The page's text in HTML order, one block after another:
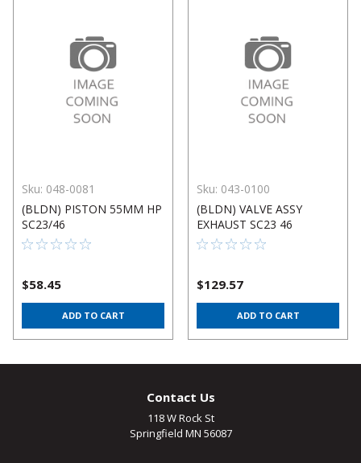
Sku: 048-0081
(BLDN) PISTON 55MM HP
SC23/46
$58.45
ADD TO CART
Sku: 043-0100
(BLDN) VALVE ASSY
EXHAUST SC23 46
$129.57
ADD TO CART
Contact Us
118 W Rock St
Springfield MN 56087